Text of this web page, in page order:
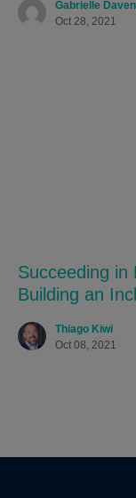
Gabrielle
Oct 28, 2021
Succeeding in
Building an
Thiago Kiwi
Oct 08, 2021